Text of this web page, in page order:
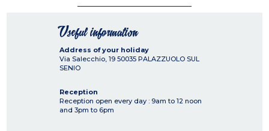
Useful information
Address of your holiday
Via Salecchio, 19 50035 PALAZZUOLO SUL
SENIO
Reception
Reception open every day : 9am to 12 noon
and 3pm to 6pm